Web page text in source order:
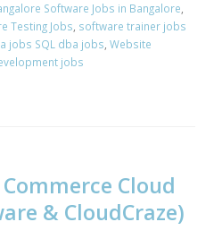
Software Jobs in Bangalore,
Testing Jobs, software trainer jobs
jobs SQL dba jobs, Website
jobs
Cloud
& CloudCraze)